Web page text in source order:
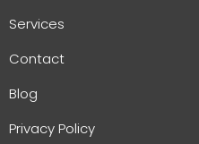
Services
Contact
Blog
Privacy Policy